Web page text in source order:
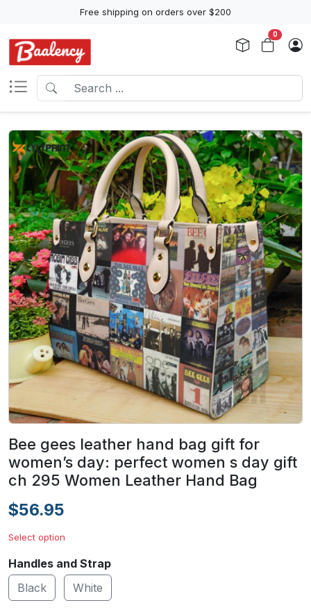
Free shipping on orders over $200
0
Bee gees leather hand bag gift for
women’s day: perfect women s day gift
ch 295 Women Leather Hand Bag
$56.95
Select option
Handles and Strap
Black
White